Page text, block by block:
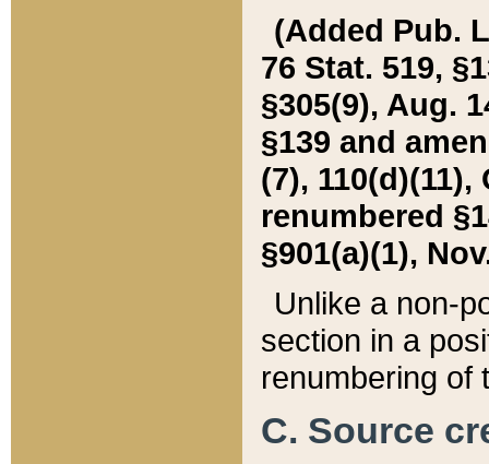
(Added Pub.
76 Stat. 519,
§305(9), Aug.
§139 and
(7), 110(d)(11),
renumbered
§901(a)(1),
Unlike a non-
section in a
renumbering of
C. Source